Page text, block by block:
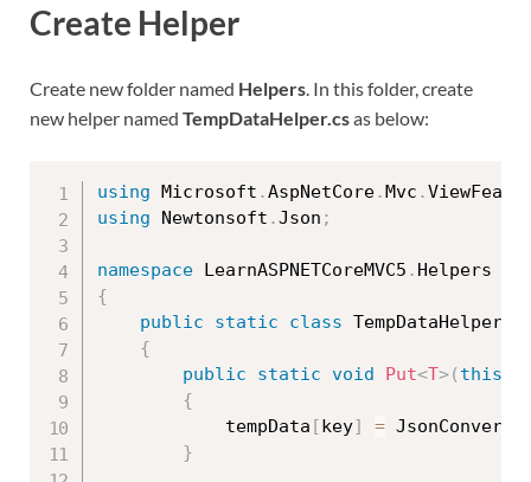
Create Helper
Create new folder named Helpers. In this folder, create
new helper named TempDataHelper.csas below:
using Microsoft .AspNetCore.Mvc .
using Newtonsoft .Json ;
namespace LearnASPNETCoreMVC5 .
{
public
static class TempDataHelper
{
public
static void Put<T>( this
{
            tempData
[key] = JsonConvert
}